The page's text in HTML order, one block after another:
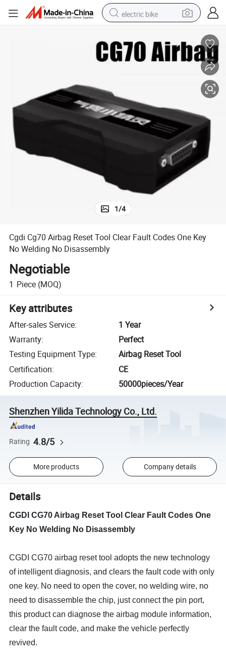
electric bike
man watch
living room sofa
smart phone
electric motorcycle
1/4
Cgdi Cg70 Airbag Reset Tool Clear Fault Codes One Key
No Welding No Disassembly
Negotiable
1 Piece (MOQ)
Key attributes
After-sales Service:
1 Year
Warranty:
Perfect
Testing Equipment Type:
Airbag Reset Tool
Certification:
CE
Production Capacity: 50000pieces/Year
Shenzhen Yilida Technology Co., Ltd.
Rating 4.8/5
More products Company details
Details
CGDI CG70 Airbag Reset Tool Clear Fault Codes One
Key No Welding No Disassembly
CGDI CG70 airbag reset tool adopts the new technology
of intelligent diagnosis, and clears the fault code with only
one key. No need to open the cover, no welding wire, no
need to disassemble the chip, just connect the pin port,
this product can diagnose the airbag module information,
clear the fault code, and make the vehicle perfectly
revived.